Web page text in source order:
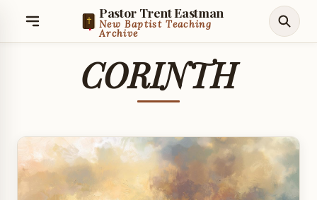
Pastor Trent Eastman
New Baptist Teaching
Archive
CORINTH